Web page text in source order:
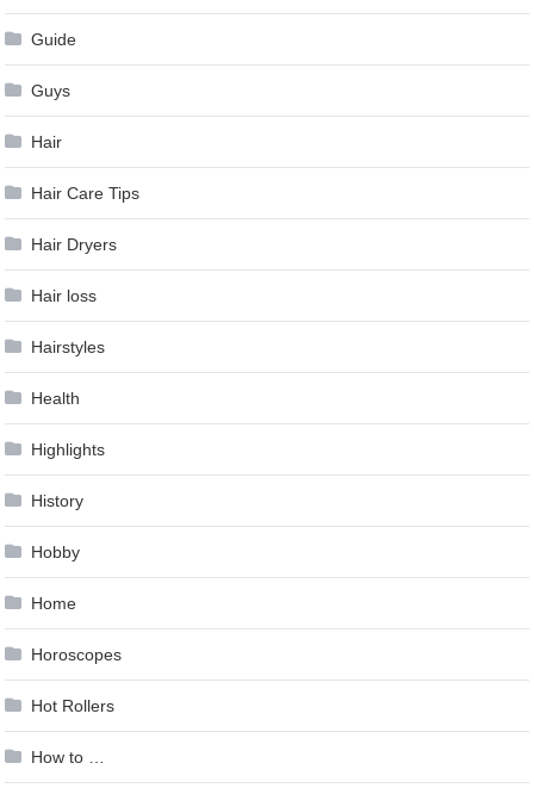
Guide
Guys
Hair
Hair Care Tips
Hair Dryers
Hair loss
Hairstyles
Health
Highlights
History
Hobby
Home
Horoscopes
Hot Rollers
How to …